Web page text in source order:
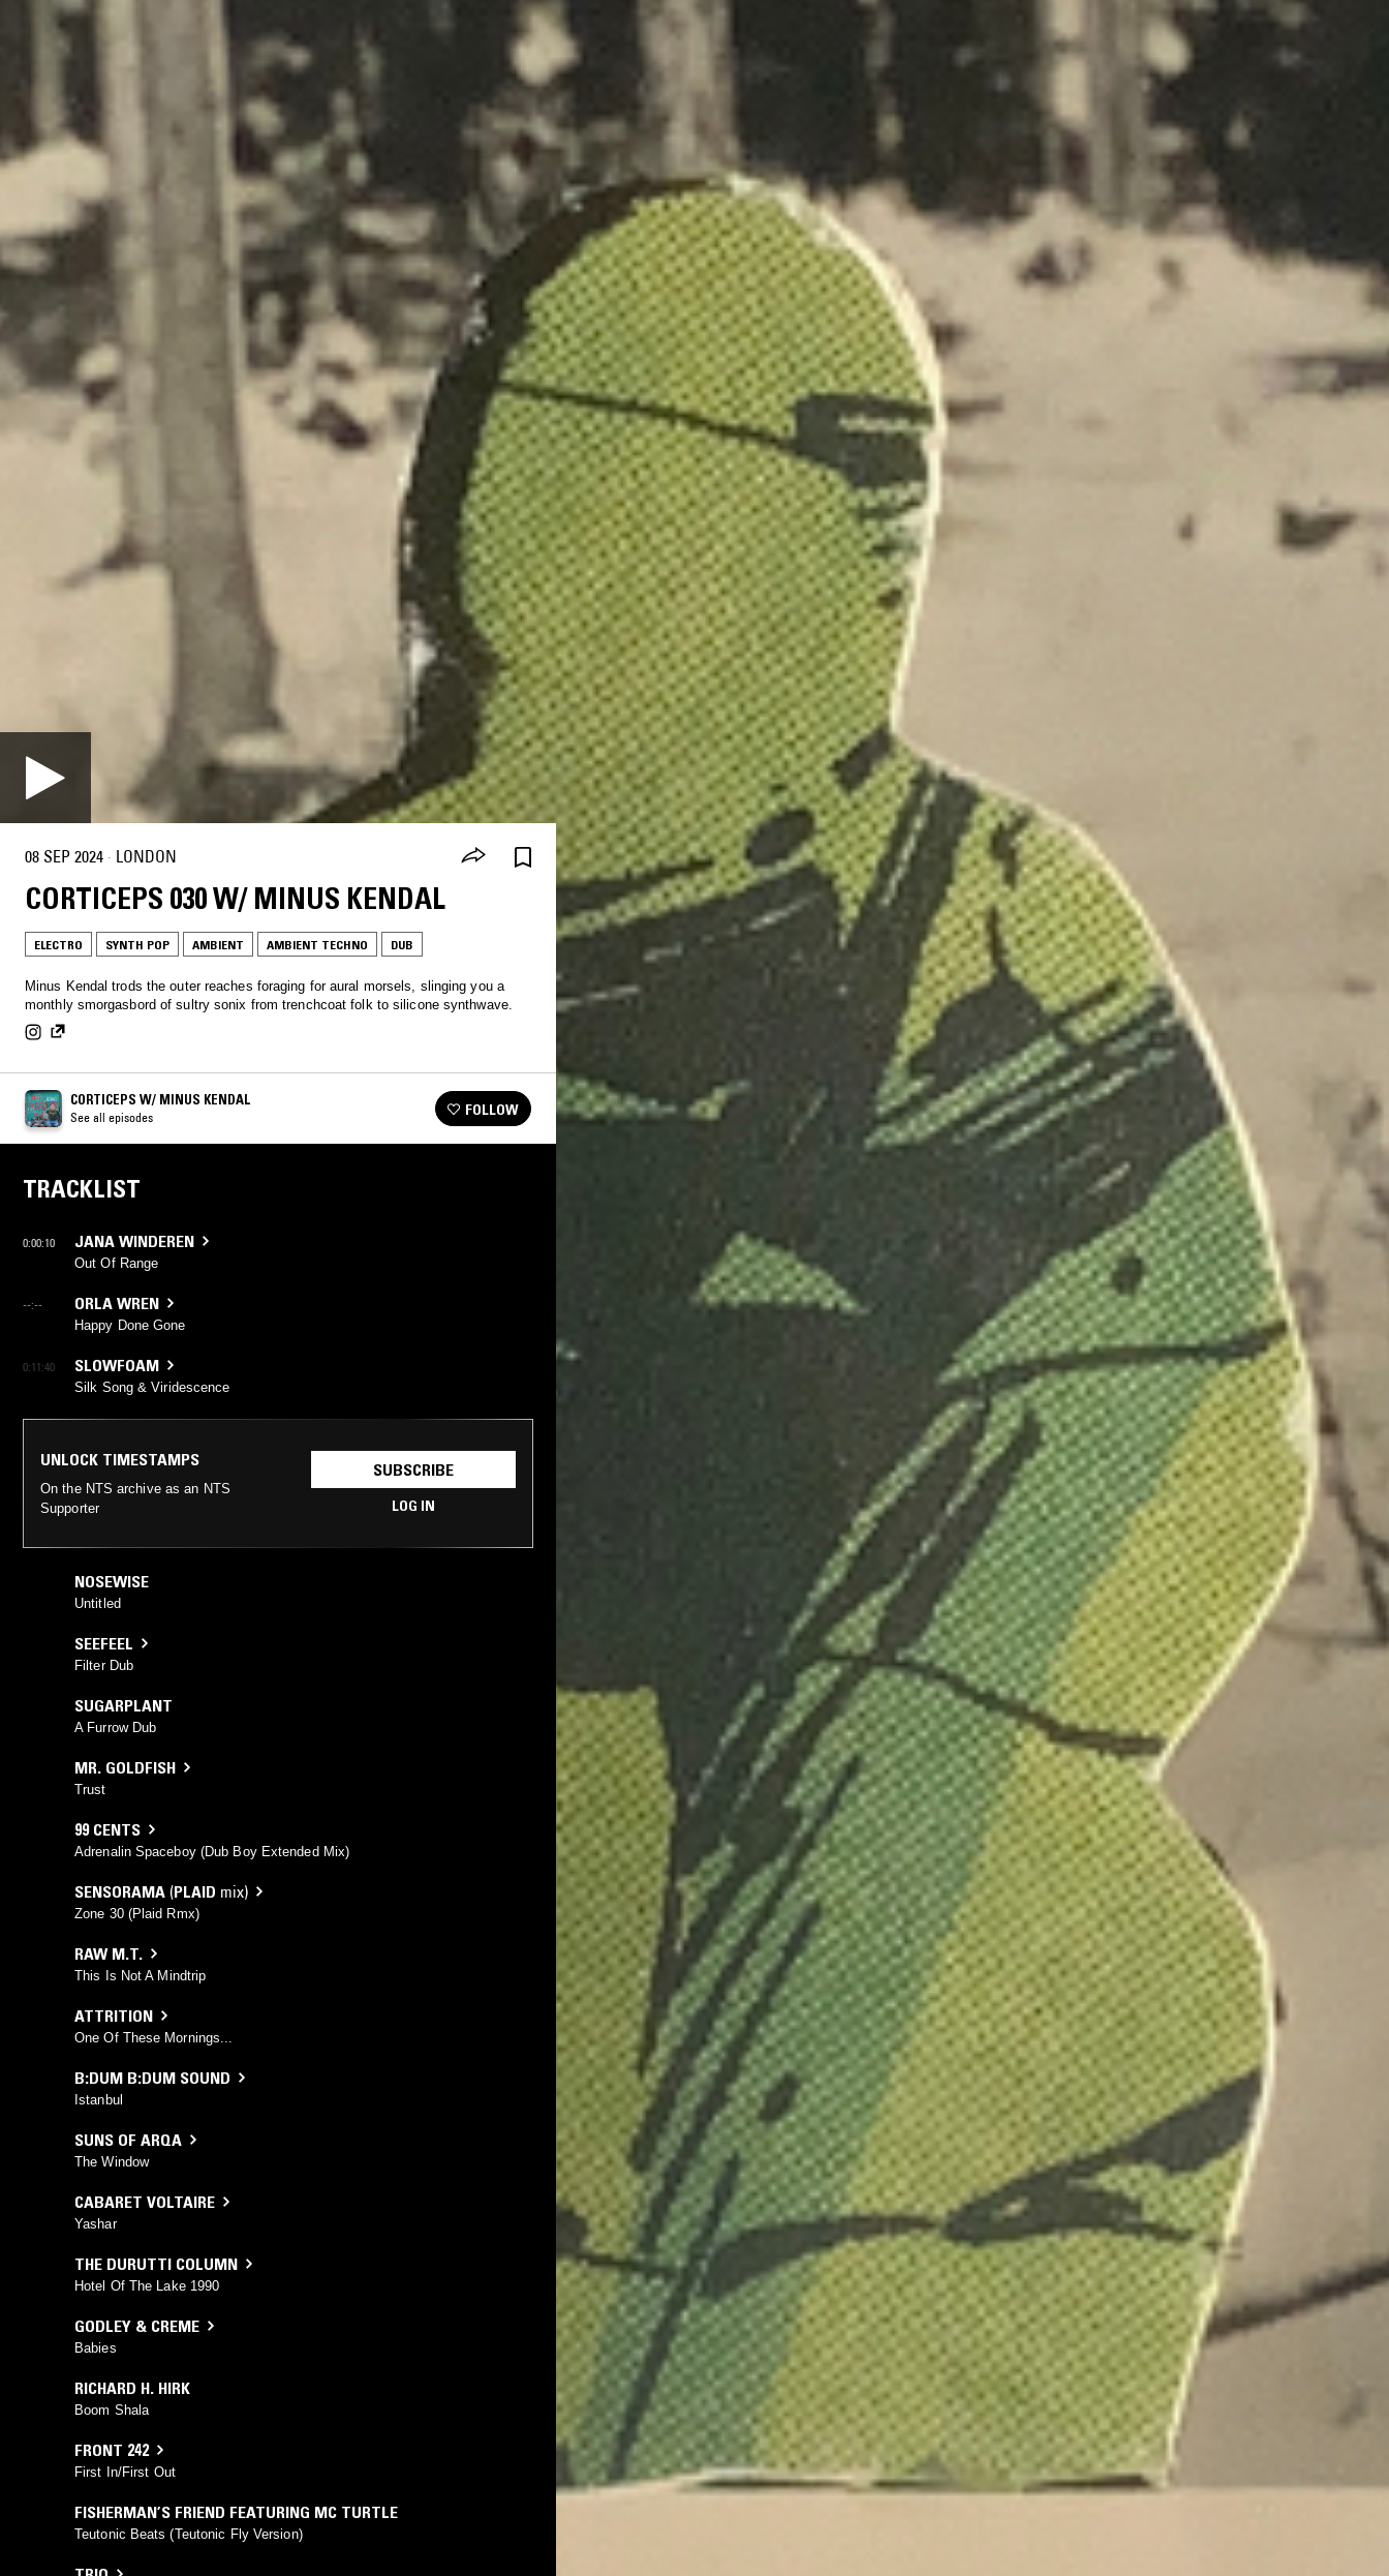
08 SEP 2024 · LONDON
CORTICEPS 030 W/ MINUS KENDAL
ELECTRO SYNTH POP AMBIENT AMBIENT TECHNO DUB
Minus Kendal trods the outer reaches foraging for aural morsels, slinging you a
monthly smorgasbord of sultry sonix from trenchcoat folk to silicone synthwave.
CORTICEPS W/ MINUS KENDAL
See all episodes FOLLOW
TRACKLIST
0:00:10 JANA WINDEREN
Out Of Range
--:-- ORLA WREN
Happy Done Gone
0:11:40 SLOWFOAM
Silk Song & Viridescence
UNLOCK TIMESTAMPS
On the NTS archive as an NTS
Supporter
SUBSCRIBE
LOG IN
NOSEWISE
Untitled
SEEFEEL
Filter Dub
SUGARPLANT
A Furrow Dub
MR. GOLDFISH
Trust
99 CENTS
Adrenalin Spaceboy (Dub Boy Extended Mix)
SENSORAMA (PLAID mix)
Zone 30 (Plaid Rmx)
RAW M.T.
This Is Not A Mindtrip
ATTRITION
One Of These Mornings...
B:DUM B:DUM SOUND
Istanbul
SUNS OF ARQA
The Window
CABARET VOLTAIRE
Yashar
THE DURUTTI COLUMN
Hotel Of The Lake 1990
GODLEY & CREME
Babies
RICHARD H. HIRK
Boom Shala
FRONT 242
First In/First Out
FISHERMAN’S FRIEND FEATURING MC TURTLE
Teutonic Beats (Teutonic Fly Version)